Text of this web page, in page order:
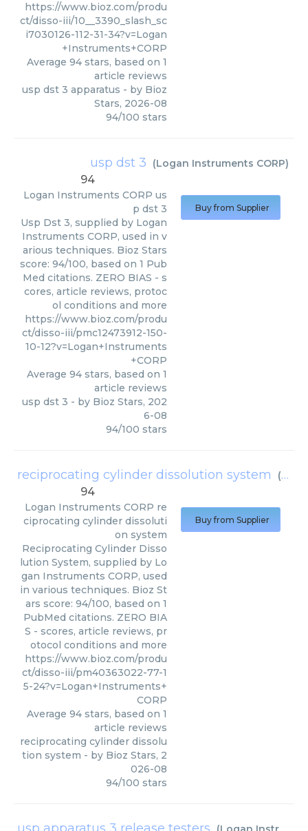
https://www.bioz.com/produ
ct/disso-iii/10__3390_slash_sc
i7030126-112-31-34?v=Logan
+Instruments+CORP
Average 94 stars, based on 1
article reviews
usp dst 3 apparatus - by Bioz
Stars, 2026-08
94/100 stars
usp dst 3 (Logan Instruments CORP)
94
Logan Instruments CORP us
p dst 3
Usp Dst 3, supplied by Logan
Instruments CORP, used in v
arious techniques. Bioz Stars
score: 94/100, based on 1 Pub
Med citations. ZERO BIAS - s
cores, article reviews, protoc
ol conditions and more
https://www.bioz.com/produ
ct/disso-iii/pmc12473912-150-
10-12?v=Logan+Instruments
+CORP
Average 94 stars, based on 1
article reviews
usp dst 3 - by Bioz Stars, 202
6-08
94/100 stars
Buy from Supplier
reciprocating cylinder dissolution system (
94
Logan Instruments CORP re
ciprocating cylinder dissoluti
on system
Reciprocating Cylinder Disso
lution System, supplied by Lo
gan Instruments CORP, used
in various techniques. Bioz St
ars score: 94/100, based on 1
PubMed citations. ZERO BIA
S - scores, article reviews, pr
otocol conditions and more
https://www.bioz.com/produ
ct/disso-iii/pm40363022-77-1
5-24?v=Logan+Instruments+
CORP
Average 94 stars, based on 1
article reviews
reciprocating cylinder dissolu
tion system - by Bioz Stars, 2
026-08
94/100 stars
Buy from Supplier